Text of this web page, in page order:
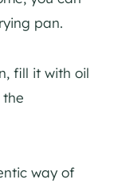
pan.
fill it with oil
way of